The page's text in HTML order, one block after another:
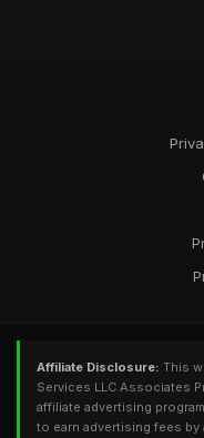
Affiliate Disclosure: This
Services LLC Associates
affiliate advertising
to earn advertising fees by